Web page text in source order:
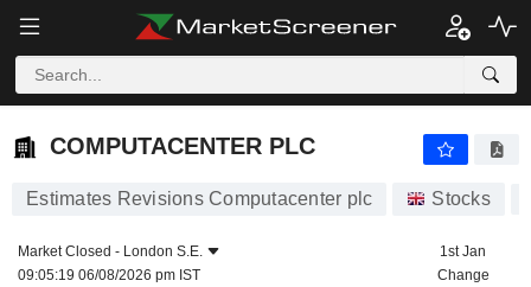
COMPUTACENTER PLC
COMPUTACENTER PLC
Estimates Revisions Computacenter plc Stocks
Market Closed - London S.E.
09:05:19 06/08/2026 pm IST
1st Jan
Change